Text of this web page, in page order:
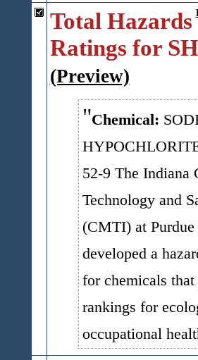
Total Hazards
Ratings for
(Preview)
Chemical:
52-9 The Indiana
Technology and
(CMTI) at
developed a
for chemicals that
rankings for
occupational